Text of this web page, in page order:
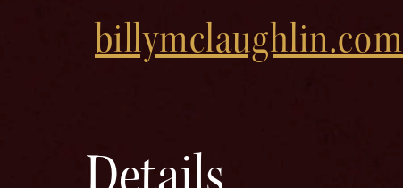
billymclaughlin.com